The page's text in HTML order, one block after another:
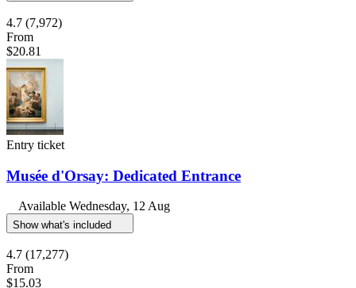
4.7 (7,972)
From
$20.81
Entry ticket
Musée d'Orsay: Dedicated Entrance
Available Wednesday, 12 Aug
Show what's included
4.7 (17,277)
From
$15.03